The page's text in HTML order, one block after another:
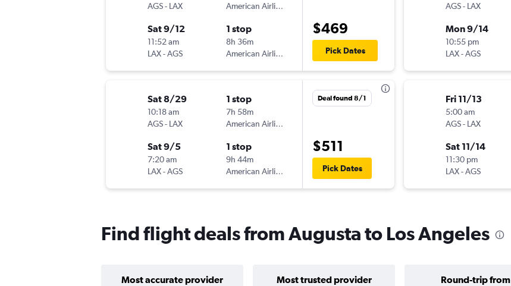
AGS- LAX
American Airlines
Sat 9/12
11:52 am
LAX-AGS
1 stop
8h 36m
American Airlines
$469
Pick Dates
Sat 8/29
10:18 am
AGS- LAX
1 stop
7h 58m
American Airlines
Sat 9/5
7:20 am
LAX-AGS
1 stop
9h 44m
American Airlines
Deal found 8/1
$511
Pick Dates
AGS- LAX
Mon 9/14
10:55 pm
LAX-AGS
Fri 11/13
5:00 am
AGS- LAX
Sat 11/14
11:30 pm
LAX-AGS
Find flight deals from Augusta to Los Angeles
Most accurate provider Most trusted provider Round-trip from